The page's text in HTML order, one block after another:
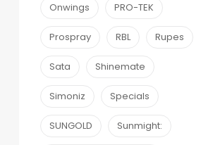
Onwings PRO-TEK
Prospray RBL Rupes
Sata Shinemate
Simoniz Specials
SUNGOLD Sunmight: